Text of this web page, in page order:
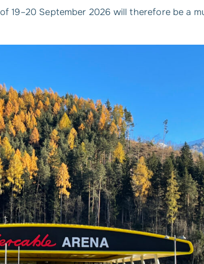
19–20 September 2026 will therefore be a